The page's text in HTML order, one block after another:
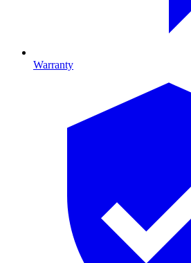
Warranty